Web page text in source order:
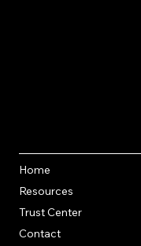
Home
Resources
Trust Center
Contact